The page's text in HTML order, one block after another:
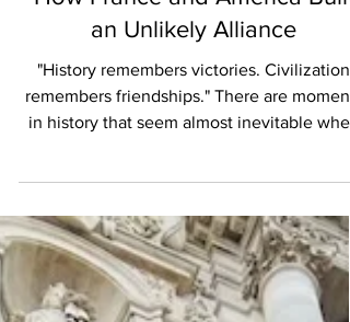
How France and America Built
an Unlikely Alliance
"History remembers victories. Civilization
remembers friendships." There are
viewed from the distance of centuries. The
alliance between France and the United
States is often remembered that way today,
celebrated in speeches, commemorated in
monuments, and symbolized by familiar